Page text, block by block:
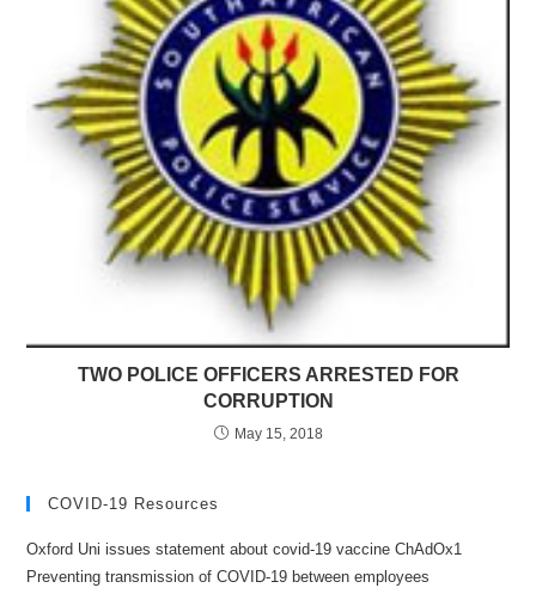
TWO POLICE OFFICERS ARRESTED FOR
CORRUPTION
May 15, 2018
COVID-19 Resources
Oxford Uni issues statement about covid-19 vaccine ChAdOx1
Preventing transmission of COVID-19 between employees